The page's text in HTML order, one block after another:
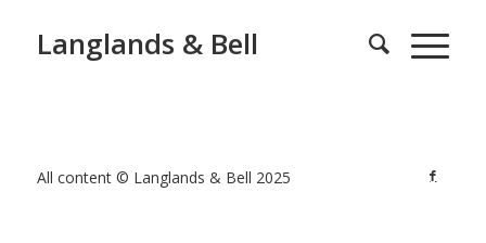
Langlands & Bell
All content © Langlands & Bell 2025